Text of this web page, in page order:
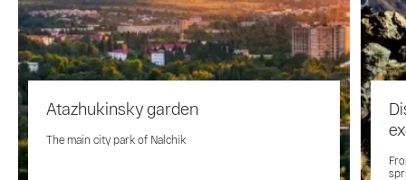
Atazhukinsky garden
The main city park of Nalchik